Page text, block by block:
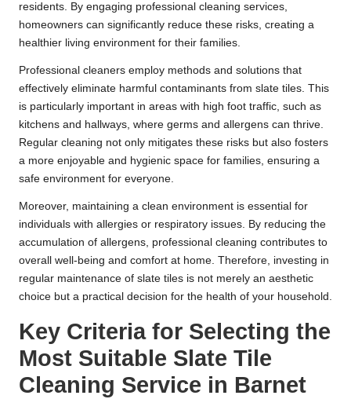
residents. By engaging professional cleaning services,
homeowners can significantly reduce these risks, creating a
healthier living environment for their families.
Professional cleaners employ methods and solutions that
effectively eliminate harmful contaminants from slate tiles. This
is particularly important in areas with high foot traffic, such as
kitchens and hallways, where germs and allergens can thrive.
Regular cleaning not only mitigates these risks but also fosters
a more enjoyable and hygienic space for families, ensuring a
safe environment for everyone.
Moreover, maintaining a clean environment is essential for
individuals with allergies or respiratory issues. By reducing the
accumulation of allergens, professional cleaning contributes to
overall well-being and comfort at home. Therefore, investing in
regular maintenance of slate tiles is not merely an aesthetic
choice but a practical decision for the health of your household.
Key Criteria for Selecting the
Most Suitable Slate Tile
Cleaning Service in Barnet